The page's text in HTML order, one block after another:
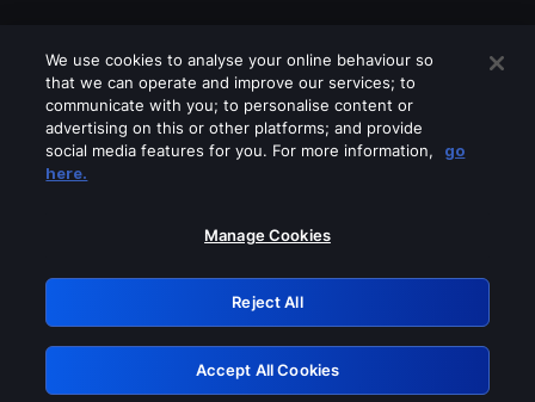
Please turn off any of these services
GRN: 0.951c2117.1786164054.80f58f6b
Retry
We use cookies to analyse your online behaviour so
that we can operate and improve our services; to
communicate with you; to personalise content or
advertising on this or other platforms; and provide
social media features for you. For more information,
go
here.
Manage Cookies
Reject All
Accept All Cookies